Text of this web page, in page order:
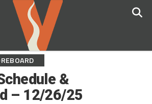
&
– 12/26/25